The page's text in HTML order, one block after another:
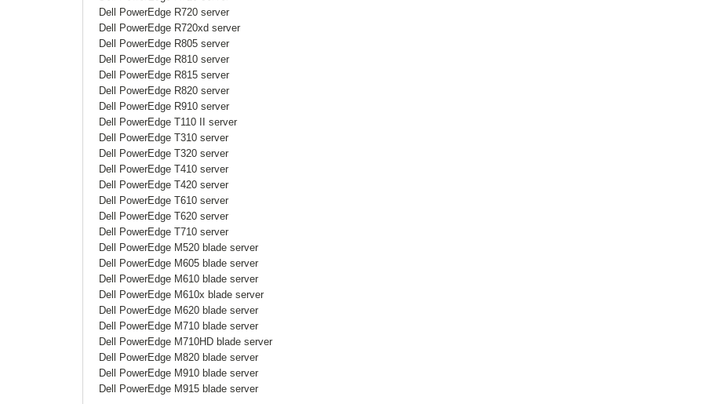
Dell PowerEdge R720 server
Dell PowerEdge R720xd server
Dell PowerEdge R805 server
Dell PowerEdge R810 server
Dell PowerEdge R815 server
Dell PowerEdge R820 server
Dell PowerEdge R910 server
Dell PowerEdge T110 II server
Dell PowerEdge T310 server
Dell PowerEdge T320 server
Dell PowerEdge T410 server
Dell PowerEdge T420 server
Dell PowerEdge T610 server
Dell PowerEdge T620 server
Dell PowerEdge T710 server
Dell PowerEdge M520 blade server
Dell PowerEdge M605 blade server
Dell PowerEdge M610 blade server
Dell PowerEdge M610x blade server
Dell PowerEdge M620 blade server
Dell PowerEdge M710 blade server
Dell PowerEdge M710HD blade server
Dell PowerEdge M820 blade server
Dell PowerEdge M910 blade server
Dell PowerEdge M915 blade server